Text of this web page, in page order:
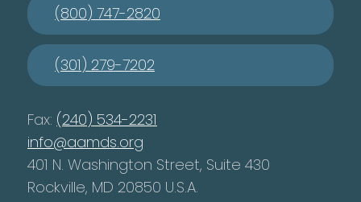
(800) 747-2820
(301) 279-7202
Fax: (240) 534-2231
info@aamds.org
401 N. Washington Street, Suite 430
Rockville, MD 20850 U.S.A.